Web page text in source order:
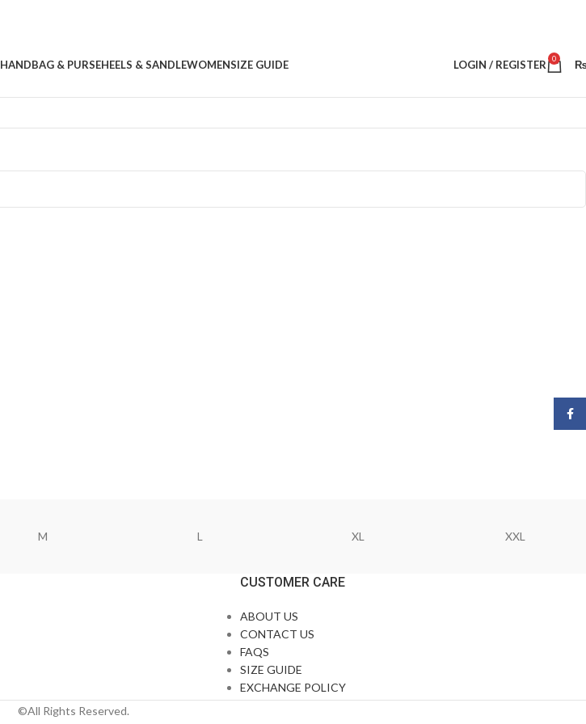
HANDBAG & PURSEHEELS & SANDLEWOMENSIZE GUIDE LOGIN / REGISTER 0
M L XL XXL
CUSTOMER CARE
ABOUT US
CONTACT US
FAQS
SIZE GUIDE
EXCHANGE POLICY
©All Rights Reserved.